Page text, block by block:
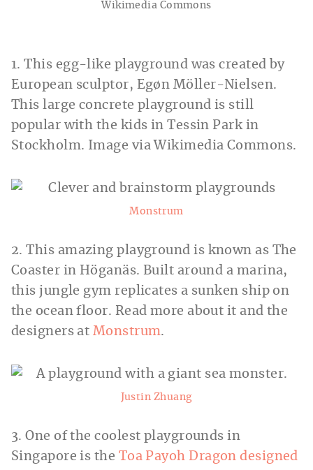
Wikimedia Commons
1. This egg-like playground was created by
European sculptor, Egøn Möller-Nielsen.
This large concrete playground is still
popular with the kids in Tessin Park in
Stockholm. Image via Wikimedia Commons.
Monstrum
2. This amazing playground is known as The
Coaster in Höganäs. Built around a marina,
this jungle gym replicates a sunken ship on
the ocean floor. Read more about it and the
designers at Monstrum.
Justin Zhuang
3. One of the coolest playgrounds in
Singapore is the Toa Payoh Dragon designed